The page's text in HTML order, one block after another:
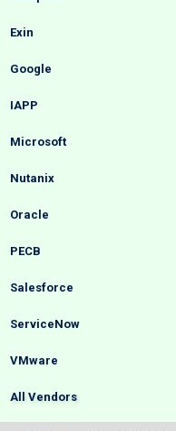
Exin
Google
IAPP
Microsoft
Nutanix
Oracle
PECB
Salesforce
ServiceNow
VMware
All Vendors